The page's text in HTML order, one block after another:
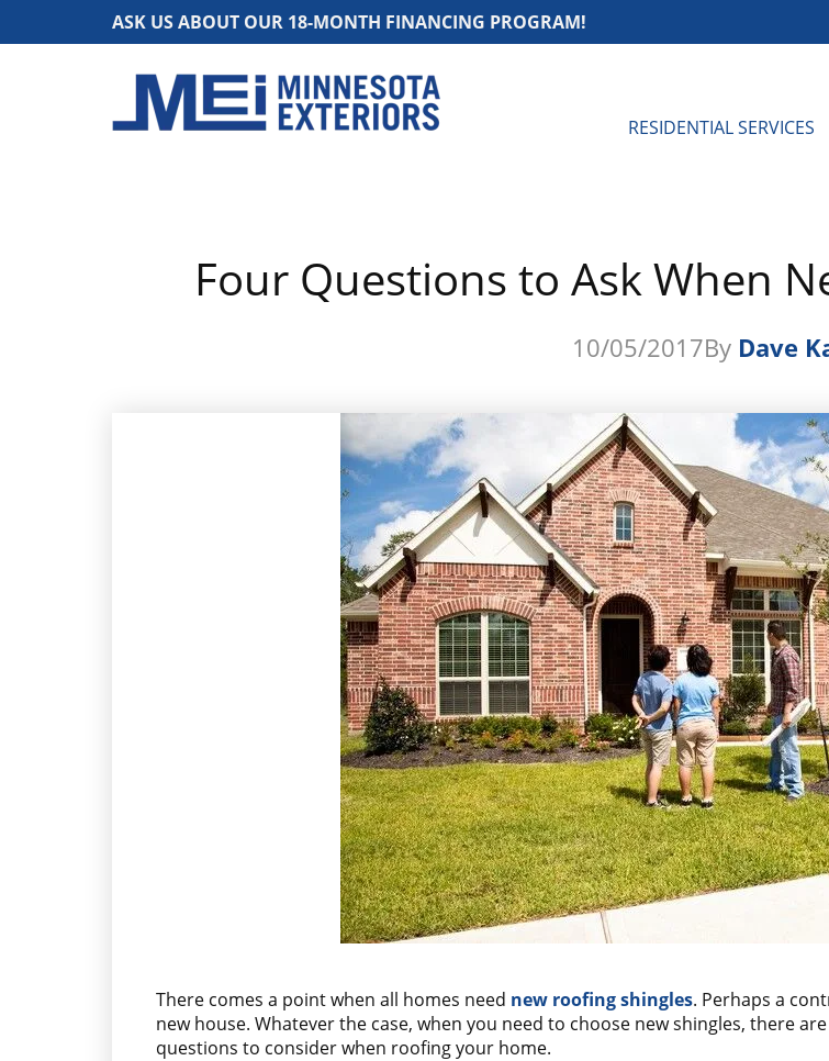
ASK US ABOUT OUR 18-MONTH FINANCING PROGRAM!
RESIDENTIAL SERVICES
Four Questions to Ask When
10/05/2017By Dave
There comes a point when all homes need new roofing shingles. Perhaps a
new house. Whatever the case, when you need to choose new shingles, there
questions to consider when roofing your home.